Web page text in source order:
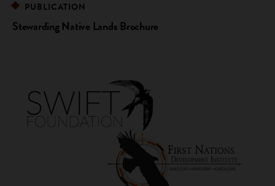
PUBLICATION
Stewarding Native Lands Brochure